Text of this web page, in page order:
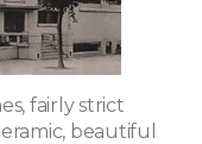
fairly strict
beautiful